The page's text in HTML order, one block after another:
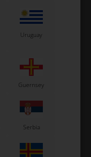
Uruguay
Guernsey
Serbia